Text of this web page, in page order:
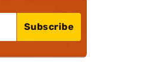
Subscribe